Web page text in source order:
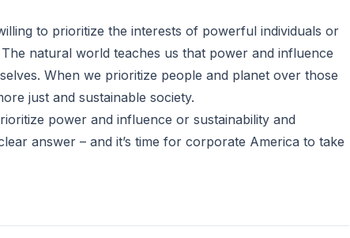
to prioritize the interests of powerful individuals or
natural world teaches us that power and influence
When we prioritize people and planet over those
just and sustainable society.
power and influence or sustainability and
answer – and it’s time for corporate America to take